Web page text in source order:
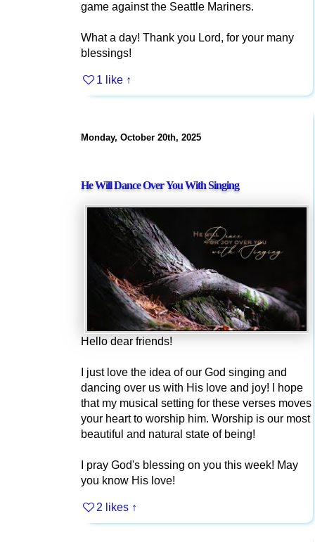
game against the Seattle Mariners.
What a day! Thank you Lord, for your many
blessings!
1 like ↑
Monday, October 20th, 2025
He Will Dance Over You With Singing
Hello dear friends!
I just love the idea of our God singing and
dancing over us with His love and joy! I hope
that my musical setting for these verses moves
your heart to worship him. Worship is our most
beautiful and natural state of being!
I pray God's blessing on you this week! May
you know His love!
2 likes ↑